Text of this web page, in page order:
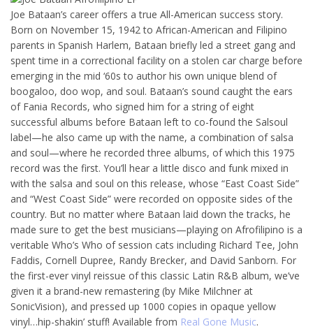
Joe Bataan’s career offers a true All-American success story.
Born on November 15, 1942 to African-American and Filipino
parents in Spanish Harlem, Bataan briefly led a street gang and
spent time in a correctional facility on a stolen car charge before
emerging in the mid ‘60s to author his own unique blend of
boogaloo, doo wop, and soul. Bataan’s sound caught the ears
of Fania Records, who signed him for a string of eight
successful albums before Bataan left to co-found the Salsoul
label—he also came up with the name, a combination of salsa
and soul—where he recorded three albums, of which this 1975
record was the first. You’ll hear a little disco and funk mixed in
with the salsa and soul on this release, whose “East Coast Side”
and “West Coast Side” were recorded on opposite sides of the
country. But no matter where Bataan laid down the tracks, he
made sure to get the best musicians—playing on Afrofilipino is a
veritable Who’s Who of session cats including Richard Tee, John
Faddis, Cornell Dupree, Randy Brecker, and David Sanborn. For
the first-ever vinyl reissue of this classic Latin R&B album, we’ve
given it a brand-new remastering (by Mike Milchner at
SonicVision), and pressed up 1000 copies in opaque yellow
vinyl…hip-shakin’ stuff! Available from Real Gone Music.